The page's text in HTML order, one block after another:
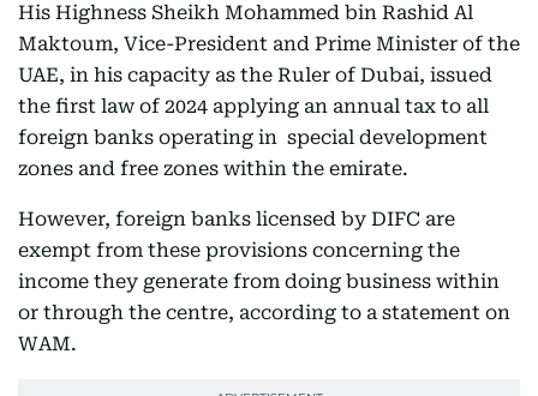
His Highness Sheikh Mohammed bin Rashid Al
Maktoum, Vice-President and Prime Minister of the
UAE, in his capacity as the Ruler of Dubai, issued
the first law of 2024 applying an annual tax to all
foreign banks operating in special development
zones and free zones within the emirate.
However, foreign banks licensed by DIFC are
exempt from these provisions concerning the
income they generate from doing business within
or through the centre, according to a statement on
WAM.